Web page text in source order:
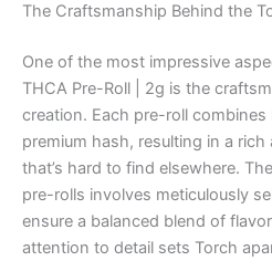
The Craftsmanship Behind the
One of the most impressive
THCA Pre-Roll | 2g is the
creation. Each pre-roll
premium hash, resulting in a
that’s hard to find elsewhere.
pre-rolls involves meticulously
ensure a balanced blend of
attention to detail sets Torch